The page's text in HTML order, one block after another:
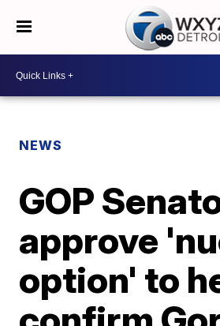
NEWS
GOP
approve
option' to